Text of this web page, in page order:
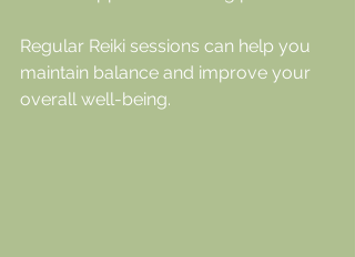
Regular Reiki sessions can help you
maintain balance and improve your
overall well-being.